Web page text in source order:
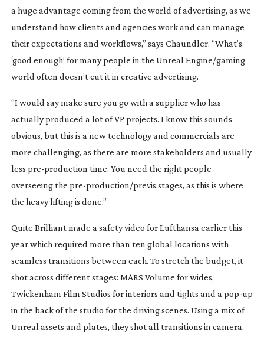
a huge advantage coming from the world of advertising, as we
understand how clients and agencies work and can manage
their expectations and workflows,” says Chaundler. “What’s
‘good enough’ for many people in the Unreal Engine/gaming
world often doesn’t cut it in creative advertising.
“I would say make sure you go with a supplier who has
actually produced a lot of VP projects. I know this sounds
obvious, but this is a new technology and commercials are
more challenging, as there are more stakeholders and usually
less pre-production time. You need the right people
overseeing the pre-production/previs stages, as this is where
the heavy lifting is done.”
Quite Brilliant made a safety video for Lufthansa earlier this
year which required more than ten global locations with
seamless transitions between each. To stretch the budget, it
shot across different stages: MARS Volume for wides,
Twickenham Film Studios for interiors and tights and a pop-up
in the back of the studio for the driving scenes. Using a mix of
Unreal assets and plates, they shot all transitions in camera.